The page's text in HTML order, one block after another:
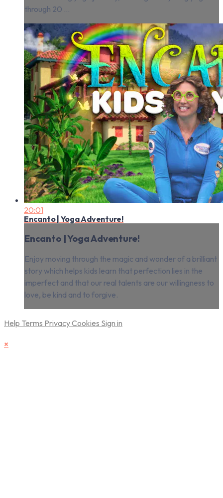
through 20 ...
20:01
Encanto | Yoga Adventure!
Encanto | Yoga Adventure!
Enjoy moving through the magic and wonder of a brilliant
story which helps kids learn that perfection lies in the
imperfect and that our real talents are our willingness to
love, be kind and to forgive.
Help Terms PrivacyCookies Sign in
×